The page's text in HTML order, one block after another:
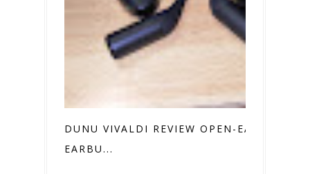
DUNU VIVALDI REVIEW OPEN-EAR
EARBU...